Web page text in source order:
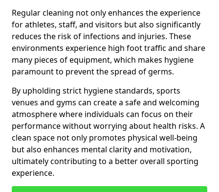
Regular cleaning not only enhances the experience
for athletes, staff, and visitors but also significantly
reduces the risk of infections and injuries. These
environments experience high foot traffic and share
many pieces of equipment, which makes hygiene
paramount to prevent the spread of germs.
By upholding strict hygiene standards, sports
venues and gyms can create a safe and welcoming
atmosphere where individuals can focus on their
performance without worrying about health risks. A
clean space not only promotes physical well-being
but also enhances mental clarity and motivation,
ultimately contributing to a better overall sporting
experience.